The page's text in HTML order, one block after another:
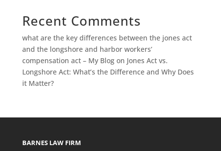
Recent Comments
what are the key differences between the jones act
and the longshore and harbor workers’
compensation act – My Blogon Jones Act vs.
Longshore Act: What’s the Difference and Why Does
it Matter?
BARNES LAW FIRM